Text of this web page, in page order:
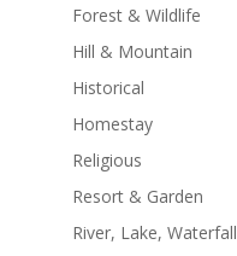
Forest & Wildlife
Hill & Mountain
Historical
Homestay
Religious
Resort & Garden
River, Lake, Waterfall